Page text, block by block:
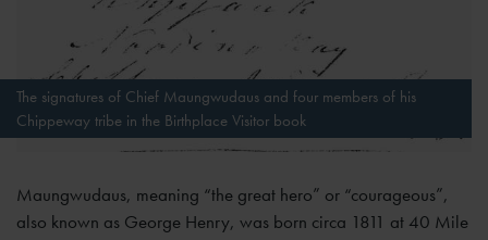
The signatures of Chief Maungwudaus and four members of his
Chippeway tribe in the Birthplace Visitor book
Maungwudaus, meaning “the great hero” or “courageous”,
also known as George Henry, was born circa 1811 at 40 Mile